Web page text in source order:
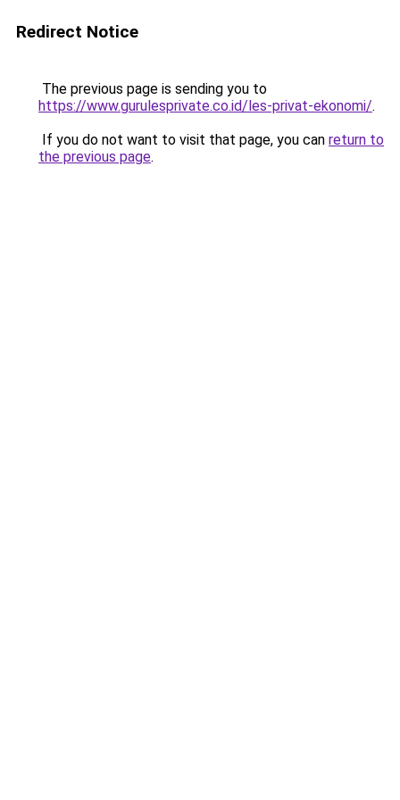
Redirect Notice
The previous page is sending you to
https://www.gurulesprivate.co.id/les-privat-ekonomi/.
If you do not want to visit that page, you can return to
the previous page.